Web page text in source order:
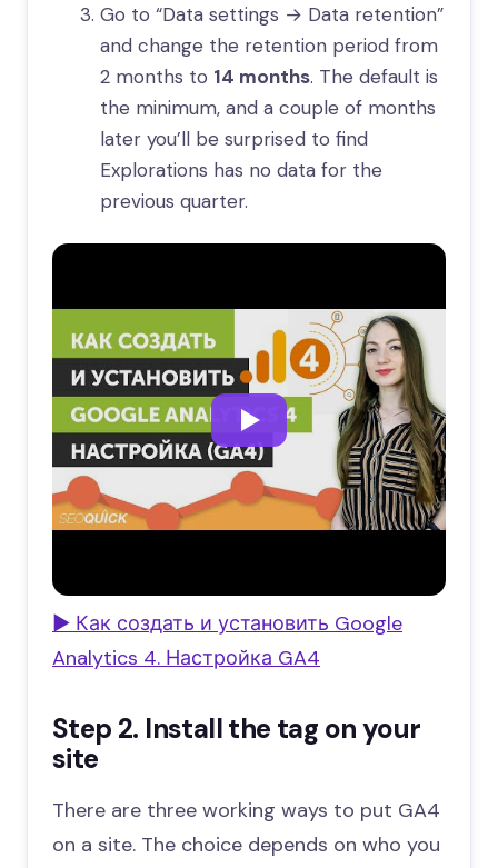
Go to “Data settings → Data retention”
and change the retention period from
2 months to 14 months. The default is
the minimum, and a couple of months
later you’ll be surprised to find
Explorations has no data for the
previous quarter.
▶ Как создать и установить Google
Analytics 4. Настройка GA4
Step 2. Install the tag on your
site
There are three working ways to put GA4
on a site. The choice depends on who you